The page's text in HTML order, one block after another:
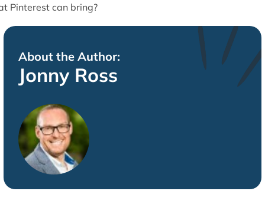
Pinterest can bring?
About the Author:
Jonny Ross